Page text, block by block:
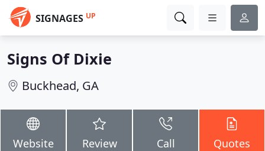
SIGNAGES UP
Signs Of Dixie
Buckhead, GA
Website Review Call Quotes